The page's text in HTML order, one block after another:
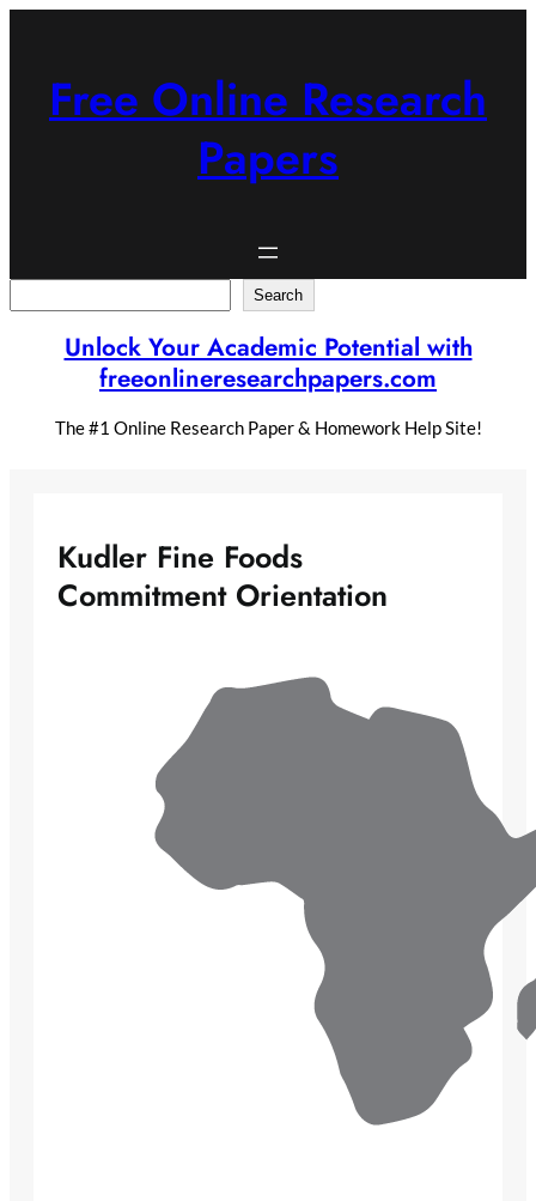
Free Online Research
Papers
Search
Unlock Your Academic Potential with
freeonlineresearchpapers.com
The #1 Online Research Paper & Homework Help Site!
Kudler Fine Foods
Commitment Orientation